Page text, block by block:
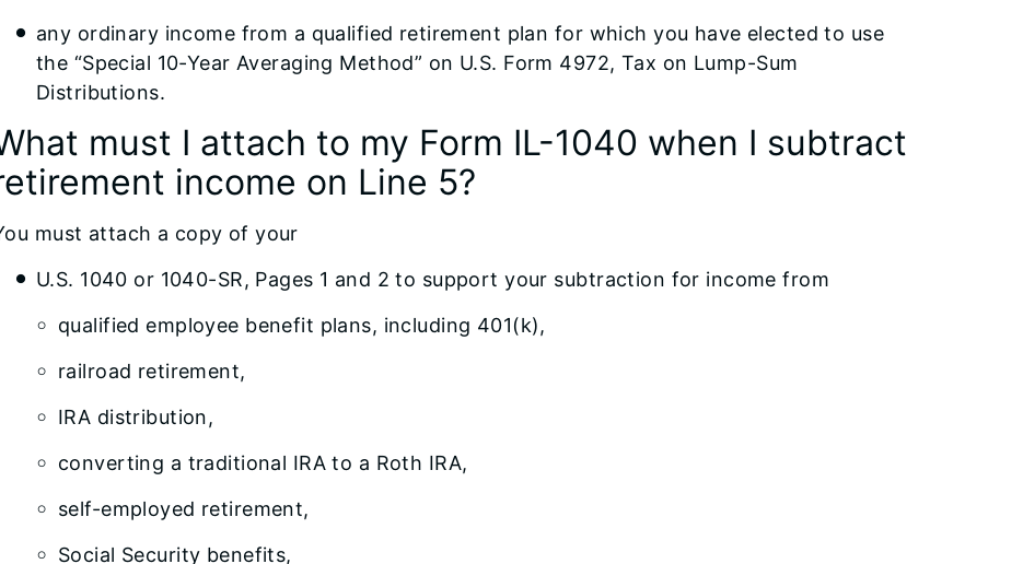
any ordinary income from a qualified retirement plan for which you have elected to use
the “Special 10-Year Averaging Method” on U.S. Form 4972, Tax on Lump-Sum
Distributions.
must I attach to my Form IL-1040 when I subtract
income on Line 5?
must attach a copy of your
U.S. 1040 or 1040-SR, Pages 1 and 2 to support your subtraction for income from
qualified employee benefit plans, including 401(k),
railroad retirement,
IRA distribution,
converting a traditional IRA to a Roth IRA,
self-employed retirement,
Social Security benefits,